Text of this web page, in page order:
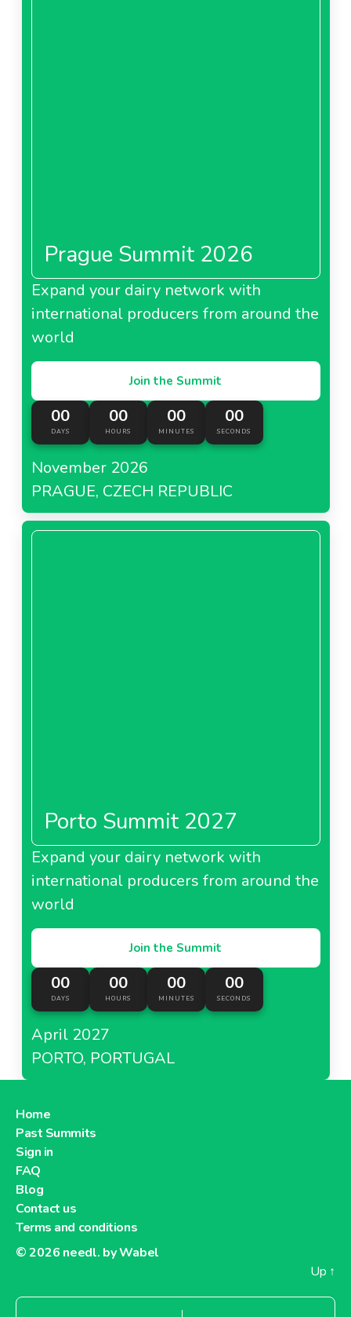
Prague Summit 2026
Expand your dairy network with
international producers from around the
world
Join the Summit
00
DAYS
00
HOURS
00
MINUTES
00
SECONDS
November 2026
PRAGUE, CZECH REPUBLIC
Porto Summit 2027
Expand your dairy network with
international producers from around the
world
Join the Summit
00
DAYS
00
HOURS
00
MINUTES
00
SECONDS
April 2027
PORTO, PORTUGAL
Home
Past Summits
Sign in
FAQ
Blog
Contact us
Terms and conditions
© 2026 needl. by Wabel
Up ↑